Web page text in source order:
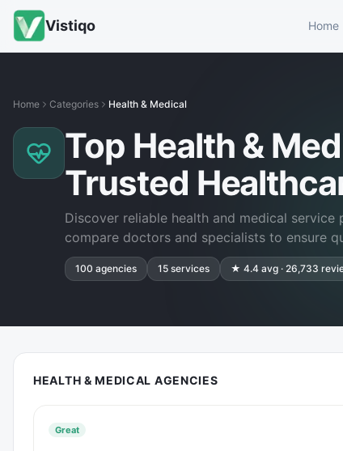
Vistiqo Home
Home Categories Health & Medical
Top Health &
Trusted
Discover reliable health and medical
compare doctors and specialists to ensure
100 agencies 15 services ★ 4.4 avg · 26,733
HEALTH & MEDICAL AGENCIES
Great